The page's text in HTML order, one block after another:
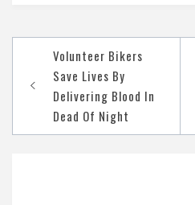
navigation
Volunteer Bikers
Save Lives By
Delivering Blood In
Dead Of Night